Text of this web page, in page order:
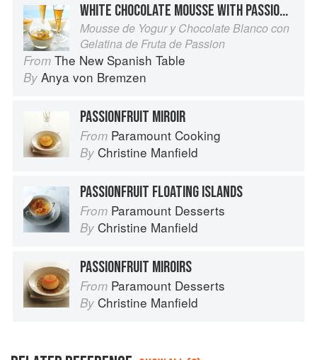
WHITE CHOCOLATE MOUSSE WITH PASSION FRUIT GELEE
Mousse de Yogur y Chocolate Blanco con
Gelatina de Fruta de Passion
From The New Spanish Table
By Anya von Bremzen
PASSIONFRUIT MIROIR
From Paramount Cooking
By Christine Manfield
PASSIONFRUIT FLOATING ISLANDS
From Paramount Desserts
By Christine Manfield
PASSIONFRUIT MIROIRS
From Paramount Desserts
By Christine Manfield